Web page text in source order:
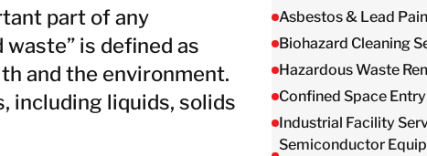
Asbestos & Lead
Biohazard Cleaning
Hazardous Waste
Confined Space Entry
Industrial Facility
Semiconductor
part of any
is defined as
and the environment.
including liquids, solids